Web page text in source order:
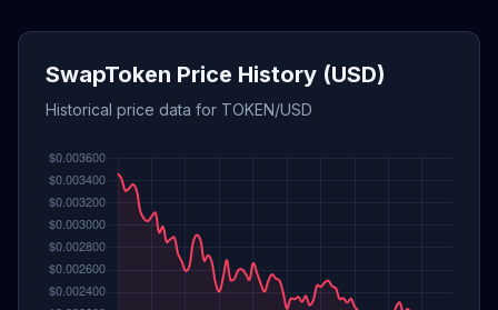
SwapToken Price History (USD)
Historical price data for TOKEN/USD